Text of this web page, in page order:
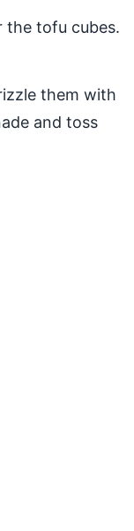
the tofu cubes.
them with
and toss